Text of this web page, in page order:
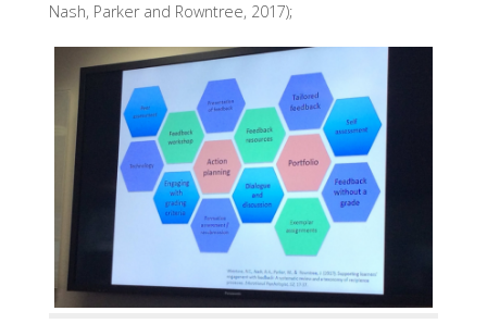
Nash, Parker and Rowntree, 2017);